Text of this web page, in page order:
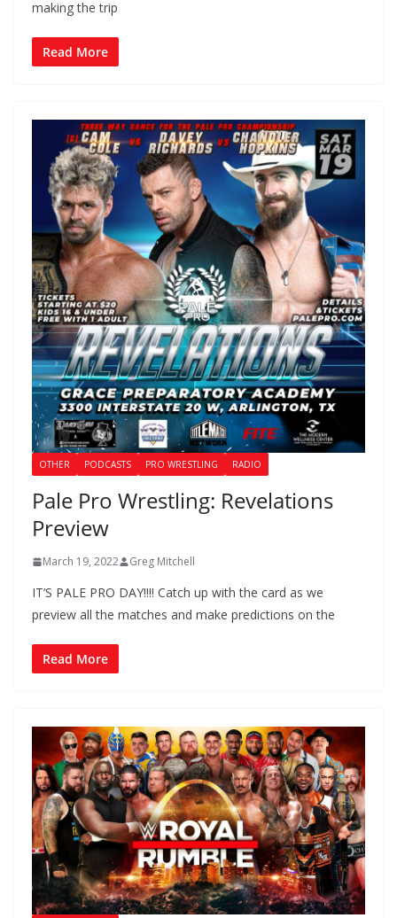
making the trip
Read More
OTHER PODCASTS PRO WRESTLING RADIO
Pale Pro Wrestling: Revelations
Preview
March 19, 2022 Greg Mitchell
IT’S PALE PRO DAY!!!! Catch up with the card as we
preview all the matches and make predictions on the
Read More